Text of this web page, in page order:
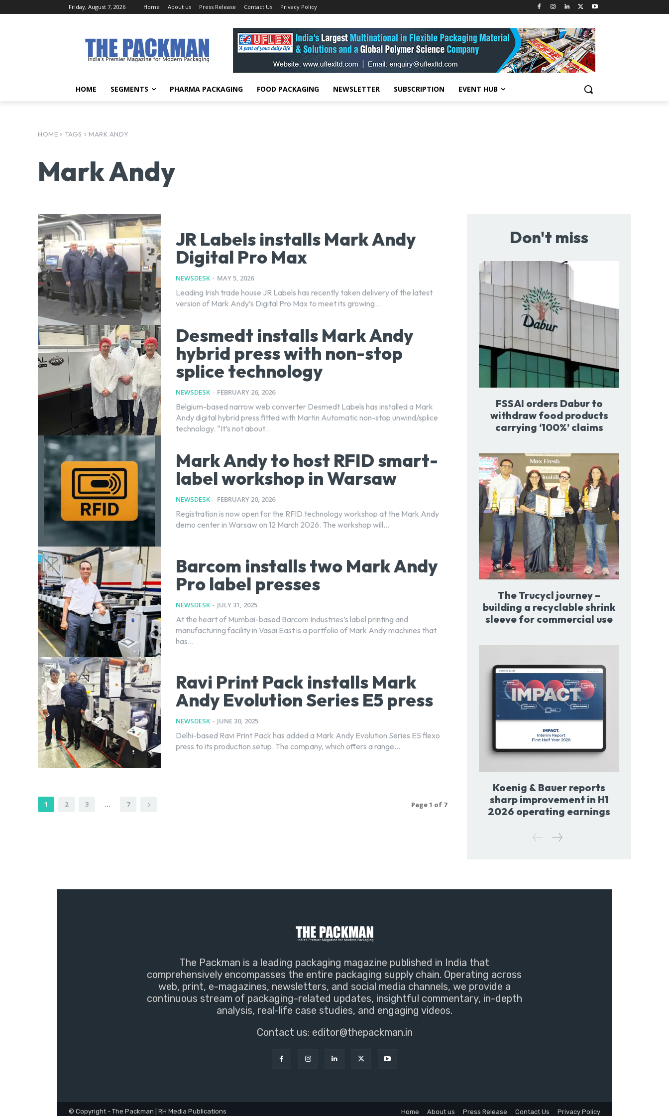
Friday, August 7, 2026 Home About us Press Release Contact Us Privacy Policy
HOME SEGMENTS PHARMA PACKAGING FOOD PACKAGING NEWSLETTER SUBSCRIPTION EVENT HUB
HOME TAGS MARK ANDY
Mark Andy
JR Labels installs Mark Andy
Digital Pro Max
NEWSDESK - MAY 5, 2026
Leading Irish trade house JR Labels has recently taken delivery of the latest
version of Mark Andy’s Digital Pro Max to meet its growing...
Desmedt installs Mark Andy
hybrid press with non-stop
splice technology
NEWSDESK - FEBRUARY 26, 2026
Belgium-based narrow web converter Desmedt Labels has installed a Mark
Andy digital hybrid press fitted with Martin Automatic non-stop unwind/splice
technology. “It’s not about...
Mark Andy to host RFID smart-
label workshop in Warsaw
NEWSDESK - FEBRUARY 20, 2026
Registration is now open for the RFID technology workshop at the Mark Andy
demo center in Warsaw on 12 March 2026. The workshop will...
Barcom installs two Mark Andy
Pro label presses
NEWSDESK - JULY 31, 2025
At the heart of Mumbai-based Barcom Industries’s label printing and
manufacturing facility in Vasai East is a portfolio of Mark Andy machines that
has...
Ravi Print Pack installs Mark
Andy Evolution Series E5 press
NEWSDESK - JUNE 30, 2025
Delhi-based Ravi Print Pack has added a Mark Andy Evolution Series E5 flexo
press to its production setup. The company, which offers a range...
1 2 3 ... 7 Page 1 of 7
Don't miss
FSSAI orders Dabur to
withdraw food products
carrying ‘100%’ claims
The Trucycl journey –
building a recyclable shrink
sleeve for commercial use
Koenig & Bauer reports
sharp improvement in H1
2026 operating earnings
The Packman is a leading packaging magazine published in India that
comprehensively encompasses the entire packaging supply chain. Operating across
web, print, e-magazines, newsletters, and social media channels, we provide a
continuous stream of packaging-related updates, insightful commentary, in-depth
analysis, real-life case studies, and engaging videos.
Contact us: editor@thepackman.in
© Copyright - The Packman | RH Media Publications Home About us Press Release Contact Us Privacy Policy